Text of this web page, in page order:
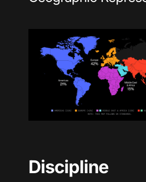
Discipline